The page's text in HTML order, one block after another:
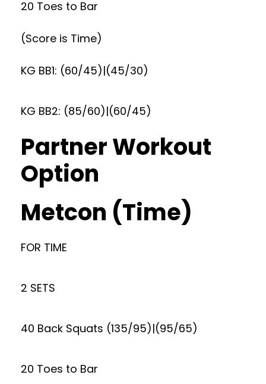
20 Toes to Bar
(Score is Time)
KG BB1: (60/45)|(45/30)
KG BB2: (85/60)|(60/45)
Partner Workout
Option
Metcon (Time)
FOR TIME
2 SETS
40 Back Squats (135/95)|(95/65)
20 Toes to Bar